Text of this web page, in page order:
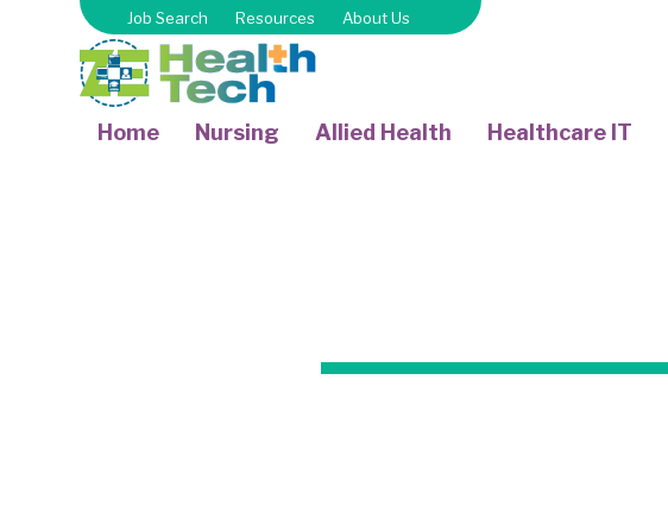
Job Search Resources About Us
Home Nursing Allied Health Healthcare IT